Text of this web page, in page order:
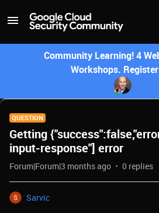
Community Learning! 4
Workshops.
QUESTION
Getting
input-response"] error
Forum|Forum|3 months ago 0 replies
Sarvic